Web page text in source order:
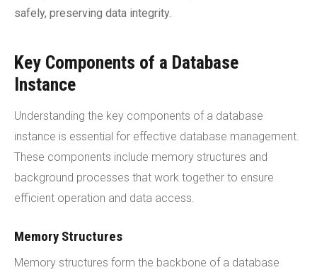
safely, preserving data integrity.
Key Components of a Database
Instance
Understanding the key components of a database
instance is essential for effective database management.
These components include memory structures and
background processes that work together to ensure
efficient operation and data access.
Memory Structures
Memory structures form the backbone of a database